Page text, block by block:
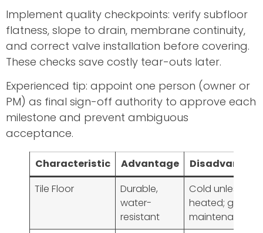
Implement quality checkpoints: verify subfloor
flatness, slope to drain, membrane continuity,
and correct valve installation before covering.
These checks save costly tear-outs later.
Experienced tip: appoint one person (owner or
PM) as final sign-off authority to approve each
milestone and prevent ambiguous
acceptance.
Characteristic Advantage
Disadvantage
Tile Floor
Durable,
water-
resistant
Cold unless
heated; grout
maintenance